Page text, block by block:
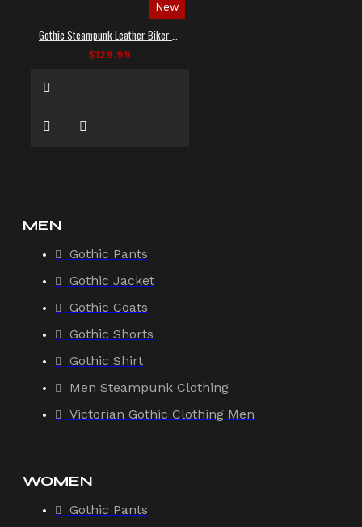
New
$129.99
MEN
Gothic Pants
Gothic Jacket
Gothic Coats
Gothic Shorts
Gothic Shirt
Men Steampunk Clothing
Victorian Gothic Clothing Men
WOMEN
Gothic Pants